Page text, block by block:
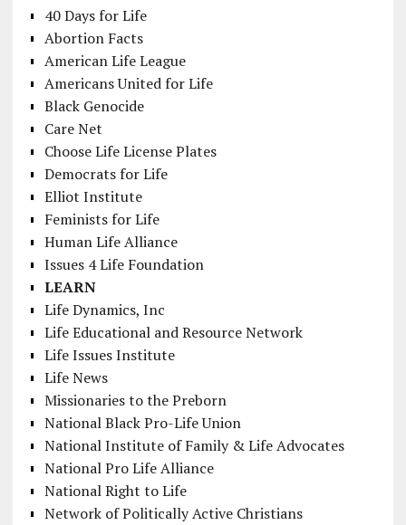
40 Days for Life
Abortion Facts
American Life League
Americans United for Life
Black Genocide
Care Net
Choose Life License Plates
Democrats for Life
Elliot Institute
Feminists for Life
Human Life Alliance
Issues 4 Life Foundation
LEARN
Life Dynamics, Inc
Life Educational and Resource Network
Life Issues Institute
Life News
Missionaries to the Preborn
National Black Pro-Life Union
National Institute of Family & Life Advocates
National Pro Life Alliance
National Right to Life
Network of Politically Active Christians